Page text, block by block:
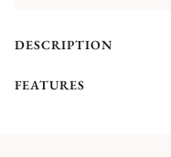
DESCRIPTION
FEATURES